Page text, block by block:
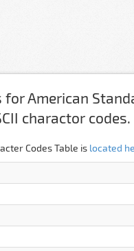
for American
charactor
Codes Table is located